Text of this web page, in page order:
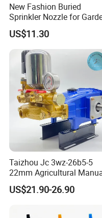
New Fashion Buried
Sprinkler Nozzle for
Irrigation
US$11.30
Taizhou Jc 3wz-26b5-5
22mm Agricultural
Operation Power Sprayer
US$21.90-26.90